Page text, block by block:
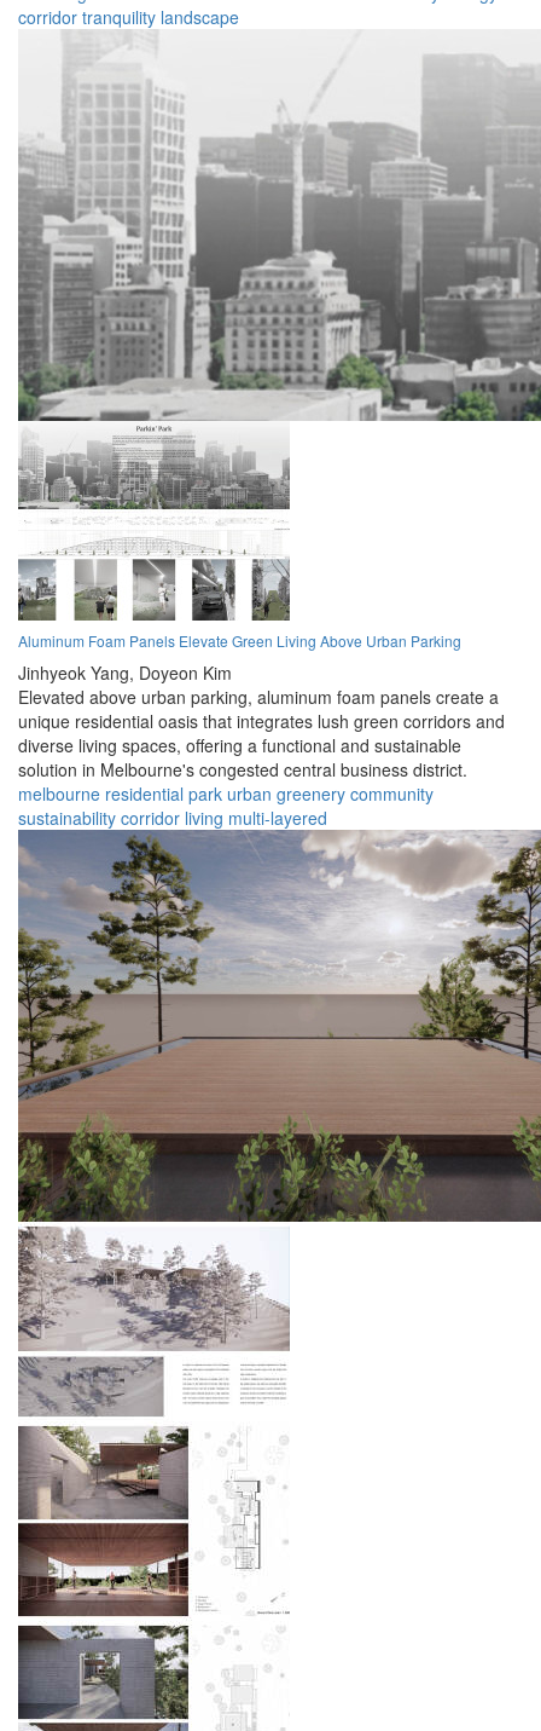
corridor tranquility landscape
Aluminum Foam Panels Elevate Green Living Above Urban Parking
Jinhyeok Yang, Doyeon Kim
Elevated above urban parking, aluminum foam panels create a
unique residential oasis that integrates lush green corridors and
diverse living spaces, offering a functional and sustainable
solution in Melbourne's congested central business district.
melbourne residential park urban greenery community
sustainability corridor living multi-layered